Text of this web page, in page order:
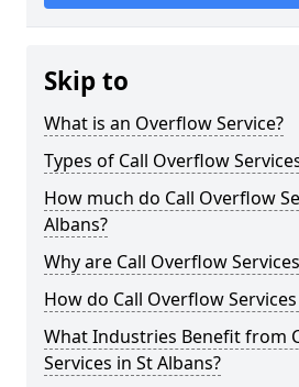
Skip to
What is an Overflow Service?
Types of Call Overflow
How much do Call Overflow
Albans?
Why are Call Overflow
How do Call Overflow
What Industries Benefit from
Services in St Albans?